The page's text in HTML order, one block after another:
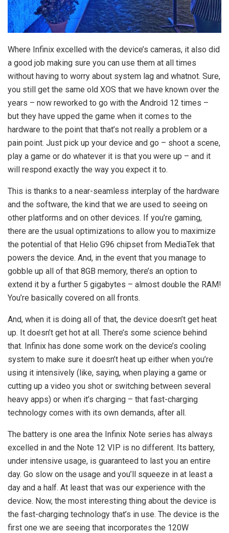
Where Infinix excelled with the device’s cameras, it also did
a good job making sure you can use them at all times
without having to worry about system lag and whatnot. Sure,
you still get the same old XOS that we have known over the
years – now reworked to go with the Android 12 times –
but they have upped the game when it comes to the
hardware to the point that that’s not really a problem or a
pain point. Just pick up your device and go – shoot a scene,
play a game or do whatever it is that you were up – and it
will respond exactly the way you expect it to.
This is thanks to a near-seamless interplay of the hardware
and the software, the kind that we are used to seeing on
other platforms and on other devices. If you’re gaming,
there are the usual optimizations to allow you to maximize
the potential of that Helio G96 chipset from MediaTek that
powers the device. And, in the event that you manage to
gobble up all of that 8GB memory, there’s an option to
extend it by a further 5 gigabytes – almost double the RAM!
You’re basically covered on all fronts.
And, when it is doing all of that, the device doesn’t get heat
up. It doesn’t get hot at all. There’s some science behind
that. Infinix has done some work on the device’s cooling
system to make sure it doesn’t heat up either when you’re
using it intensively (like, saying, when playing a game or
cutting up a video you shot or switching between several
heavy apps) or when it’s charging – that fast-charging
technology comes with its own demands, after all.
The battery is one area the Infinix Note series has always
excelled in and the Note 12 VIP is no different. Its battery,
under intensive usage, is guaranteed to last you an entire
day. Go slow on the usage and you’ll squeeze in at least a
day and a half. At least that was our experience with the
device. Now, the most interesting thing about the device is
the fast-charging technology that’s in use. The device is the
first one we are seeing that incorporates the 120W